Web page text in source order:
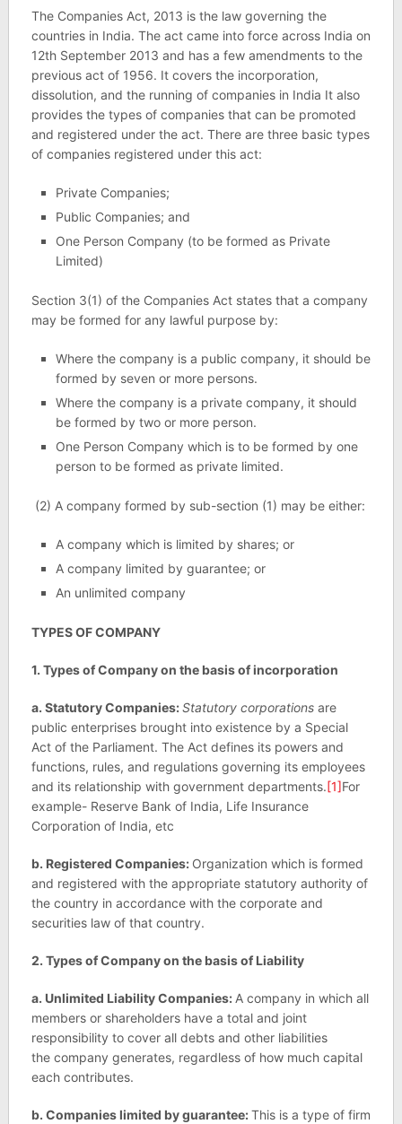
The Companies Act, 2013 is the law governing the
countries in India. The act came into force across India on
12th September 2013 and has a few amendments to the
previous act of 1956. It covers the incorporation,
dissolution, and the running of companies in India It also
provides the types of companies that can be promoted
and registered under the act. There are three basic types
of companies registered under this act:
Private Companies;
Public Companies; and
One Person Company (to be formed as Private
Limited)
Section 3(1) of the Companies Act states that a company
may be formed for any lawful purpose by:
Where the company is a public company, it should be
formed by seven or more persons.
Where the company is a private company, it should
be formed by two or more person.
One Person Company which is to be formed by one
person to be formed as private limited.
(2) A company formed by sub-section (1) may be either:
A company which is limited by shares; or
A company limited by guarantee; or
An unlimited company
TYPES OF COMPANY
1. Types of Company on the basis of incorporation
a. Statutory Companies:Statutory corporationsare
public enterprises brought into existence by a Special
Act of the Parliament. The Act defines its powers and
functions, rules, and regulations governing its employees
and its relationship with government departments.[1]For
example- Reserve Bank of India, Life Insurance
Corporation of India, etc
b. Registered Companies: Organization which is formed
and registered with the appropriate statutory authority of
the country in accordance with the corporate and
securities law of that country.
2. Types of Company on the basis of Liability
a. Unlimited Liability Companies: A company in which all
members or shareholders have a total and joint
responsibility to cover all debts and other liabilities
the company generates, regardless of how much capital
each contributes.
b. Companies limited by guarantee:This is a type of firm